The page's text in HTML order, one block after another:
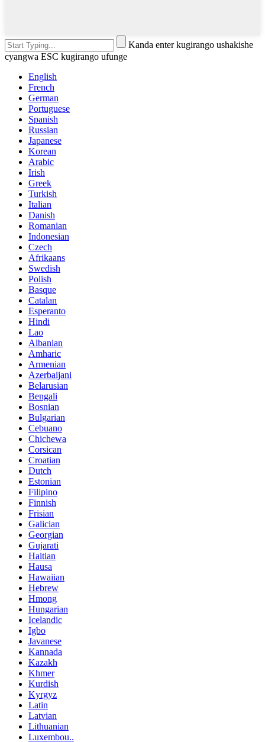
Kanda enter kugirango ushakishe
cyangwa ESC kugirango ufunge
English
French
German
Portuguese
Spanish
Russian
Japanese
Korean
Arabic
Irish
Greek
Turkish
Italian
Danish
Romanian
Indonesian
Czech
Afrikaans
Swedish
Polish
Basque
Catalan
Esperanto
Hindi
Lao
Albanian
Amharic
Armenian
Azerbaijani
Belarusian
Bengali
Bosnian
Bulgarian
Cebuano
Chichewa
Corsican
Croatian
Dutch
Estonian
Filipino
Finnish
Frisian
Galician
Georgian
Gujarati
Haitian
Hausa
Hawaiian
Hebrew
Hmong
Hungarian
Icelandic
Igbo
Javanese
Kannada
Kazakh
Khmer
Kurdish
Kyrgyz
Latin
Latvian
Lithuanian
Luxembou..